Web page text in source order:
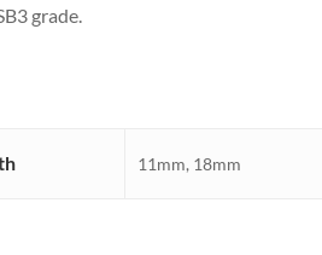
grade.
11mm, 18mm